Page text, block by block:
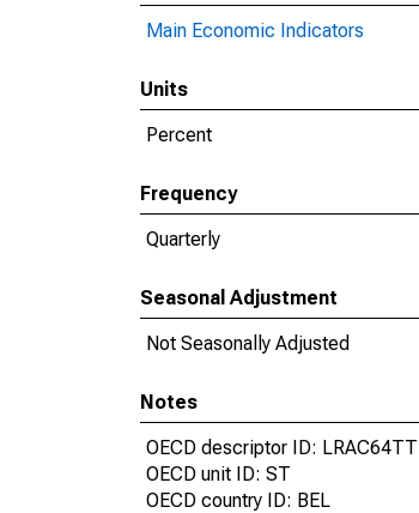
Main Economic Indicators
Units
Percent
Frequency
Quarterly
Seasonal Adjustment
Not Seasonally Adjusted
Notes
OECD descriptor ID: LRAC64TT
OECD unit ID: ST
OECD country ID: BEL